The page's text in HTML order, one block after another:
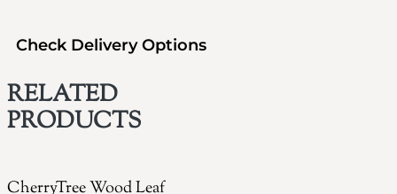
Check Delivery Options
RELATED
PRODUCTS
CherryTree Wood Leaf